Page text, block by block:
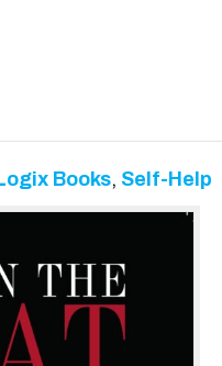
Books, Self-Help